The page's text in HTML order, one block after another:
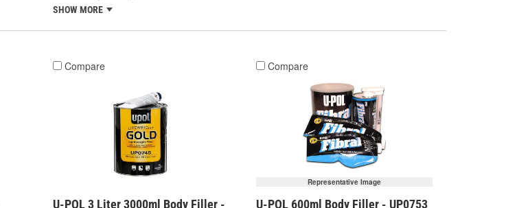
SHOW MORE
Compare
U-POL 3 Liter 3000ml Body Filler -
Compare
Representative Image
U-POL 600ml Body Filler - UP0753